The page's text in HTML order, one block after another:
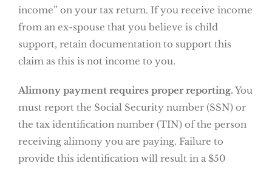
income” on your tax return. If you receive income
from an ex-spouse that you believe is child
support, retain documentation to support this
claim as this is not income to you.
Alimony payment requires proper reporting. You
must report the Social Security number (SSN) or
the tax identification number (TIN) of the person
receiving alimony you are paying. Failure to
provide this identification will result in a $50